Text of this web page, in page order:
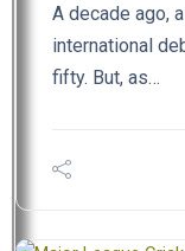
A decade ago,
international
fifty. But, as…